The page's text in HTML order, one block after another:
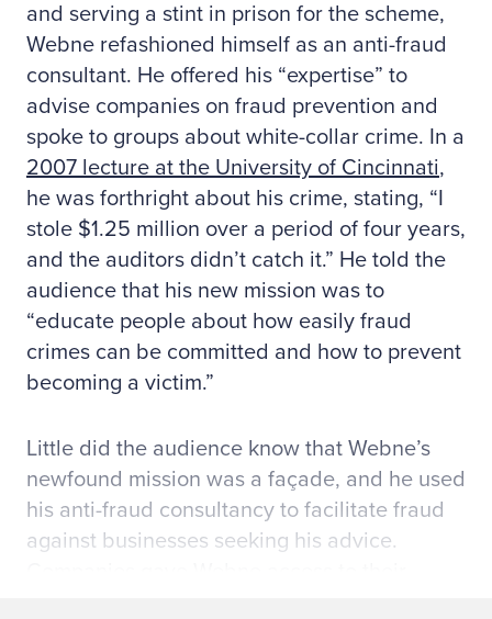
and serving a stint in prison for the scheme,
Webne refashioned himself as an anti-fraud
consultant. He offered his “expertise” to
advise companies on fraud prevention and
spoke to groups about white-collar crime. In a
2007 lecture at the University of Cincinnati,
he was forthright about his crime, stating, “I
stole $1.25 million over a period of four years,
and the auditors didn’t catch it.” He told the
audience that his new mission was to
“educate people about how easily fraud
crimes can be committed and how to prevent
becoming a victim.”
Little did the audience know that Webne’s
newfound mission was a façade, and he used
his anti-fraud consultancy to facilitate fraud
against businesses seeking his advice.